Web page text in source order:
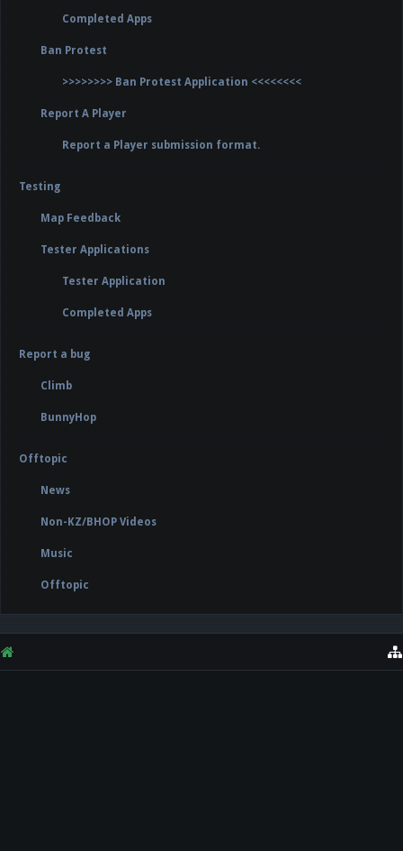
Completed Apps
Ban Protest
>>>>>>>> Ban Protest Application <<<<<<<<
Report A Player
Report a Player submission format.
Testing
Map Feedback
Tester Applications
Tester Application
Completed Apps
Report a bug
Climb
BunnyHop
Offtopic
News
Non-KZ/BHOP Videos
Music
Offtopic